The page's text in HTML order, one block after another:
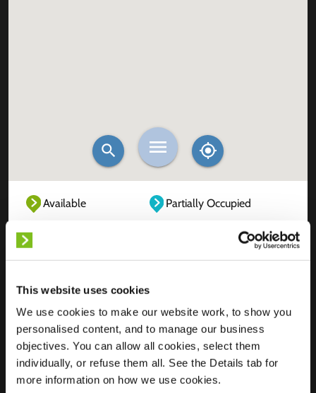
This website uses cookies
We use cookies to make our website work, to show you
personalised content, and to manage our business
objectives. You can allow all cookies, select them
individually, or refuse them all. See the Details tab for
more information on how we use cookies.
Available
Partially Occupied
Location
Noordkade 78
9203 CG Drachten
Netherlands